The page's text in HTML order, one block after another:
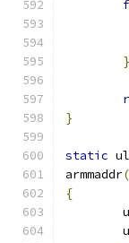
}
}
static
armmaddr(
{